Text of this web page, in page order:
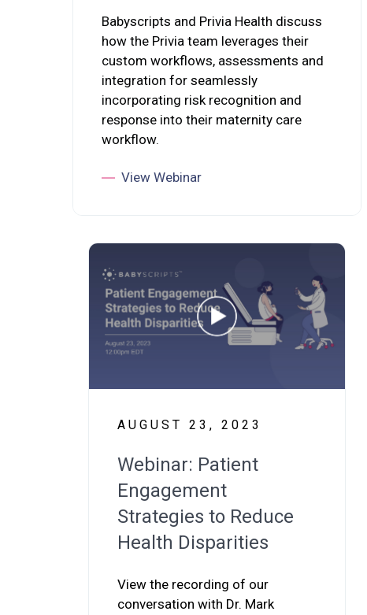
Babyscripts and Privia Health discuss
how the Privia team leverages their
custom workflows, assessments and
integration for seamlessly
incorporating risk recognition and
response into their maternity care
workflow.
View Webinar
AUGUST 23, 2023
Webinar: Patient
Engagement
Strategies to Reduce
Health Disparities
View the recording of our
conversation with Dr. Mark